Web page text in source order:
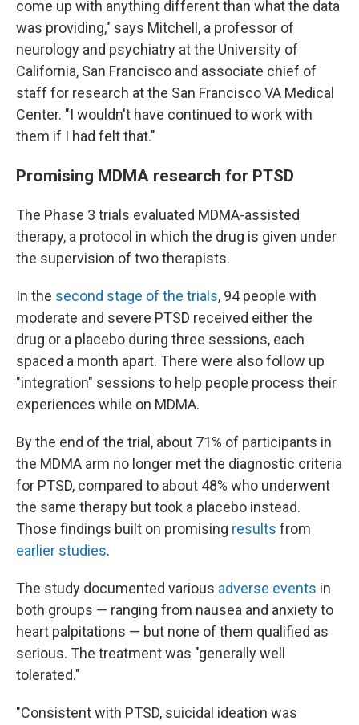
come up with anything different than what the data
was providing," says Mitchell, a professor of
neurology and psychiatry at the University of
California, San Francisco and associate chief of
staff for research at the San Francisco VA Medical
Center. "I wouldn't have continued to work with
them if I had felt that."
Promising MDMA research for PTSD
The Phase 3 trials evaluated MDMA-assisted
therapy, a protocol in which the drug is given under
the supervision of two therapists.
In the second stage of the trials, 94 people with
moderate and severe PTSD received either the
drug or a placebo during three sessions, each
spaced a month apart. There were also follow up
"integration" sessions to help people process their
experiences while on MDMA.
By the end of the trial, about 71% of participants in
the MDMA arm no longer met the diagnostic criteria
for PTSD, compared to about 48% who underwent
the same therapy but took a placebo instead.
Those findings built on promising results from
earlier studies.
The study documented various adverse events in
both groups — ranging from nausea and anxiety to
heart palpitations — but none of them qualified as
serious. The treatment was "generally well
tolerated."
"Consistent with PTSD, suicidal ideation was